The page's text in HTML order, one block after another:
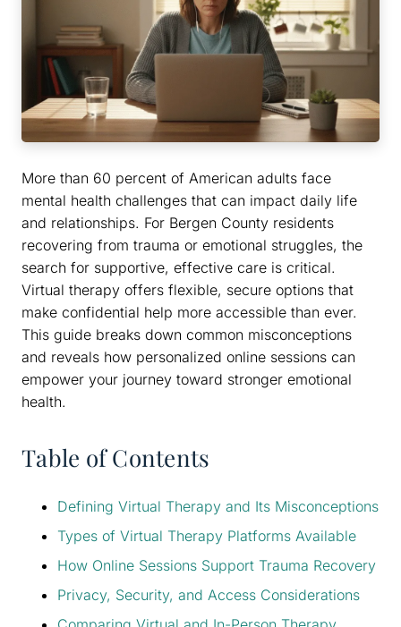
More than 60 percent of American adults face
mental health challenges that can impact daily life
and relationships. For Bergen County residents
recovering from trauma or emotional struggles, the
search for supportive, effective care is critical.
Virtual therapy offers flexible, secure options that
make confidential help more accessible than ever.
This guide breaks down common misconceptions
and reveals how personalized online sessions can
empower your journey toward stronger emotional
health.
Table of Contents
Defining Virtual Therapy and Its Misconceptions
Types of Virtual Therapy Platforms Available
How Online Sessions Support Trauma Recovery
Privacy, Security, and Access Considerations